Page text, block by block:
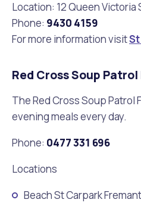
Location: 12 Queen Victoria
Phone: 9430 4159
For more information visit
Red Cross Soup
The Red Cross Soup
evening meals every day.
Phone: 0477 331 696
Locations
Beach St Carpark